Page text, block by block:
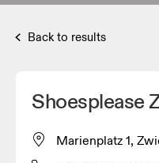
Back to results
Shoesplease
Marienplatz 1,